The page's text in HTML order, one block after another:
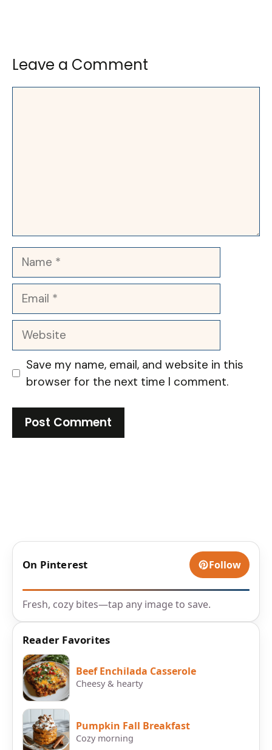
Leave a Comment
Name
Email
Website
Save my name, email, and website in this
browser for the next time I comment.
On Pinterest Follow
Fresh, cozy bites—tap any image to save.
Reader Favorites
Beef Enchilada Casserole
Cheesy & hearty
Pumpkin Fall Breakfast
Cozy morning